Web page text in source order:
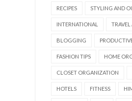
RECIPES STYLING AND
INTERNATIONAL
BLOGGING
FASHION TIPS HOME
CLOSET ORGANIZATION
HOTELS FITNESS